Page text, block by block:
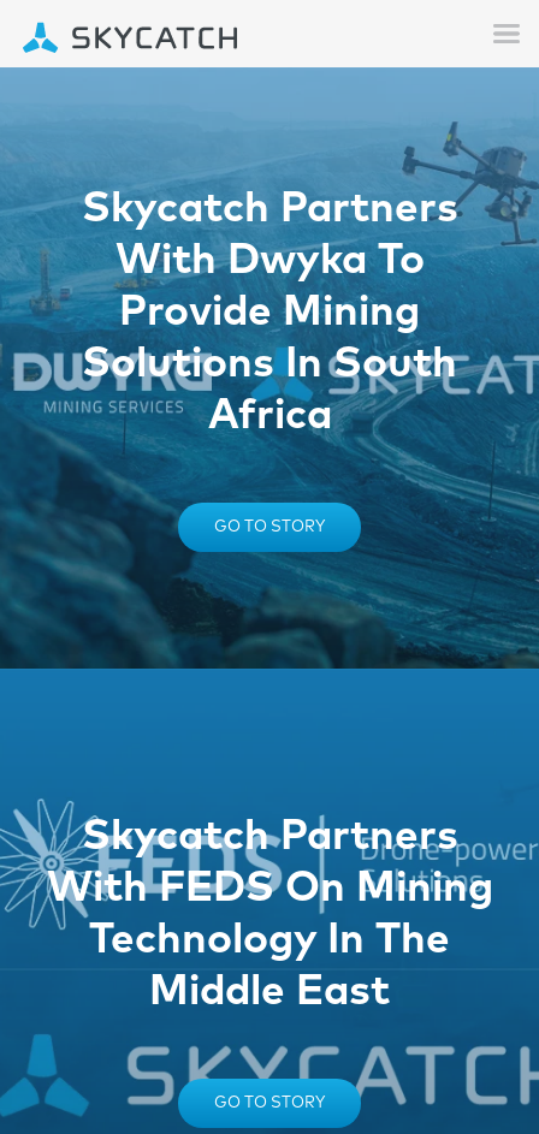
Skycatch Partners
With Dwyka To
Provide Mining
Solutions In South
Africa
GO TO STORY
Skycatch Partners
With FEDS On Mining
Technology In The
Middle East
GO TO STORY